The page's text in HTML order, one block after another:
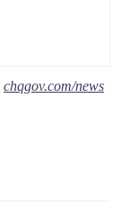
chqgov.com/news